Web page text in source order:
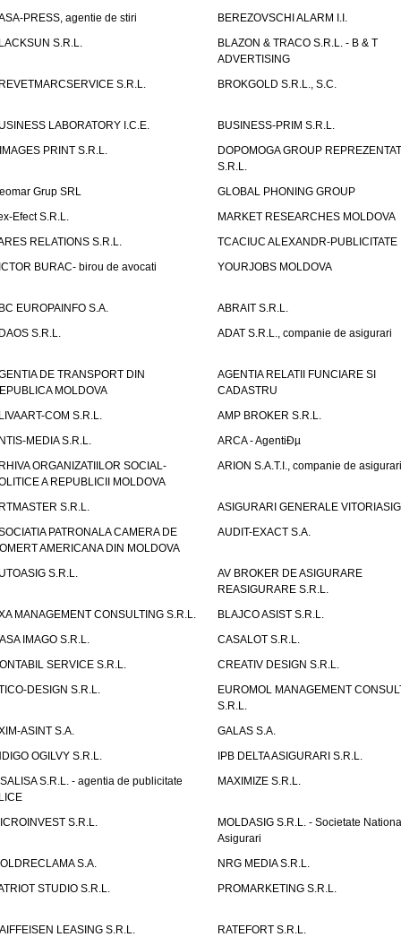
PRESS, agentie de stiri
BEREZOVSCHI ALARM I.I.
S.R.L.
BLAZON & TRACO S.R.L. - B & T
ADVERTISING
S.R.L.
BROKGOLD S.R.L., S.C.
LABORATORY I.C.E.
BUSINESS-PRIM S.R.L.
PRINT S.R.L.
DOPOMOGA GROUP
S.R.L.
Grup SRL
GLOBAL PHONING GROUP
Efect S.R.L.
MARKET RESEARCHES MOLDOVA
RELATIONS S.R.L.
TCACIUC ALEXANDR-PUBLICITATE
BURAC- birou de avocati
YOURJOBS MOLDOVA
EUROPAINFO S.A.
ABRAIT S.R.L.
S.R.L.
ADAT S.R.L., companie de asigurari
DE TRANSPORT DIN
MOLDOVA
AGENTIA RELATII FUNCIARE SI
CADASTRU
COM S.R.L.
AMP BROKER S.R.L.
MEDIA S.R.L.
ARCA - AgentiÐµ
ORGANIZATIILOR SOCIAL-
A REPUBLICII MOLDOVA
ARION S.A.T.I., companie de asigurari
S.R.L.
ASIGURARI GENERALE
PATRONALA CAMERA DE
AMERICANA DIN MOLDOVA
AUDIT-EXACT S.A.
S.R.L.
AV BROKER DE ASIGURARE
REASIGURARE S.R.L.
MANAGEMENT CONSULTING S.R.L.
BLAJCO ASIST S.R.L.
IMAGO S.R.L.
CASALOT S.R.L.
SERVICE S.R.L.
CREATIV DESIGN S.R.L.
DESIGN S.R.L.
EUROMOL MANAGEMENT
S.R.L.
ASINT S.A.
GALAS S.A.
OGILVY S.R.L.
IPB DELTA ASIGURARI S.R.L.
S.R.L. - agentia de publicitate
MAXIMIZE S.R.L.
S.R.L.
MOLDASIG S.R.L. - Societate
Asigurari
S.A.
NRG MEDIA S.R.L.
STUDIO S.R.L.
PROMARKETING S.R.L.
LEASING S.R.L.
RATEFORT S.R.L.